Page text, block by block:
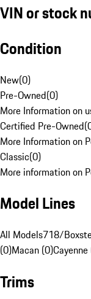
VIN or stock
Condition
New(0)
Pre-Owned(0)
More Information on
Certified Pre-Owned(
More Information on
Classic(0)
More information on
Model Lines
All Models718/
(0)Macan (0)
Trims